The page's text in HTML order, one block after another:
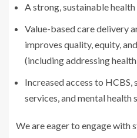
A strong, sustainable
Value-based care delivery
improves quality, equity,
(including addressing
Increased access to HCBS,
services, and mental health
We are eager to engage with